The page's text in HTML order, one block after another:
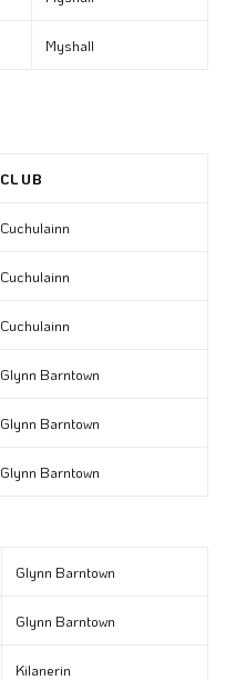
Myshall
CLUB
Cuchulainn
Cuchulainn
Cuchulainn
Glynn Barntown
Glynn Barntown
Glynn Barntown
Glynn Barntown
Glynn Barntown
Kilanerin